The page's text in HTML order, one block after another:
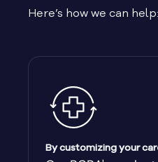
Ambrose
Americus
Here’s how we can help:
By customizing your